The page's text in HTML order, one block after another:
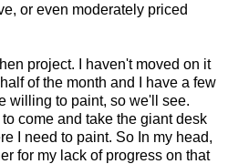
or even moderately priced
project. I haven't moved on it
of the month and I have a few
willing to paint, so we'll see.
come and take the giant desk
I need to paint. So In my head,
for my lack of progress on that